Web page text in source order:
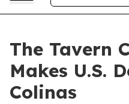
The Tavern
Makes U.S.
Colinas